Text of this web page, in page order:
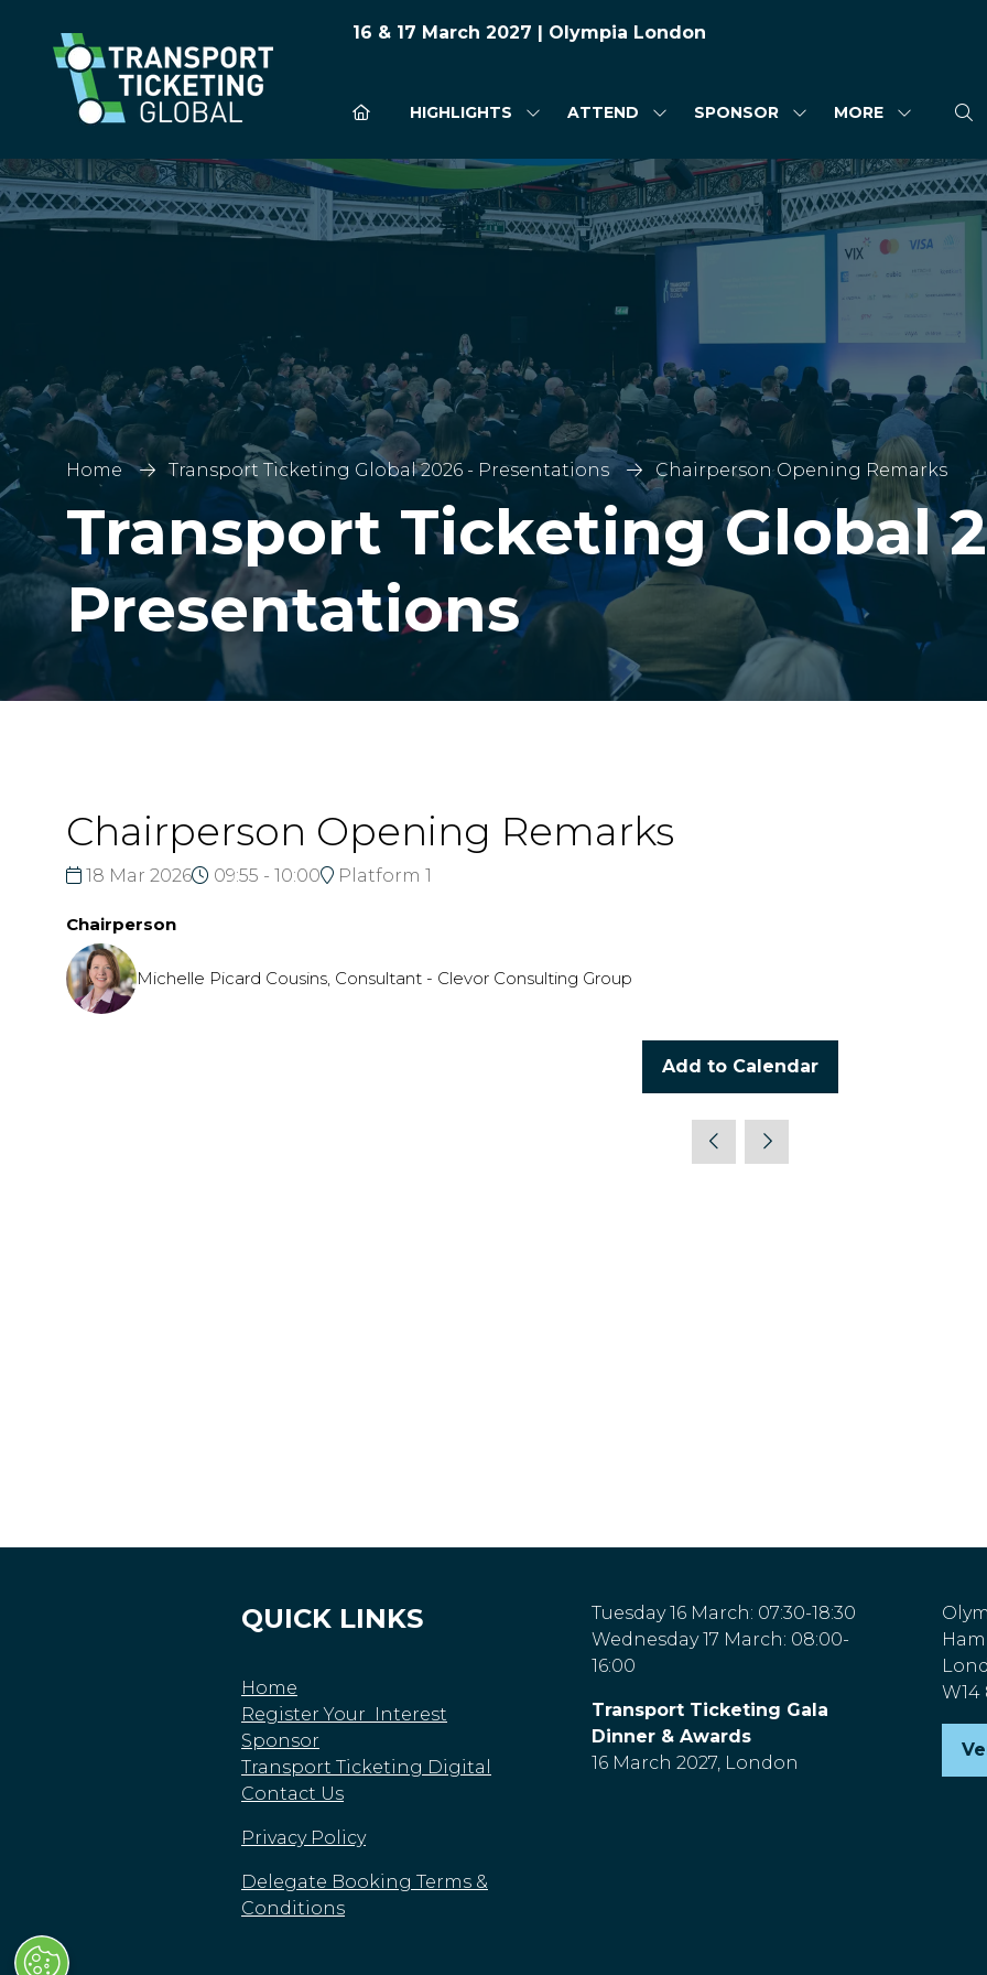
16 & 17 March 2027 | Olympia London
HIGHLIGHTS
SHOW
FOR:
HIGHLIGHTS
ATTEND
SHOW
FOR:
ATTEND
SPONSOR
SHOW
FOR:
SPONSOR
MORE
SHOW
MENU
ITEMS
Home Transport Ticketing Global 2026 - Presentations Chairperson Opening Remarks
Transport Ticketing Global
Presentations
Chairperson Opening Remarks
18 Mar 2026 09:55 - 10:00 Platform 1
Chairperson
Michelle Picard Cousins, Consultant - Clevor Consulting Group
Add to Calendar
QUICK LINKS
Home
Register Your Interest
Sponsor
Transport Ticketing Digital
Contact Us
Privacy Policy
Delegate Booking Terms &
Conditions
Tuesday 16 March: 07:30-18:30
Wednesday 17 March: 08:00-
16:00
Transport Ticketing Gala
Dinner & Awards
16 March 2027, London
W14